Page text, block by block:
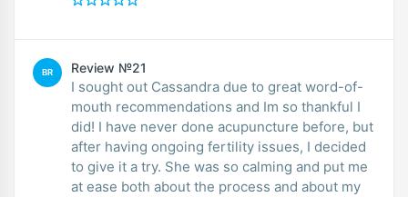
BR Review №21
I sought out Cassandra due to great word-of-
mouth recommendations and Im so thankful I
did! I have never done acupuncture before, but
after having ongoing fertility issues, I decided
to give it a try. She was so calming and put me
at ease both about the process and about my